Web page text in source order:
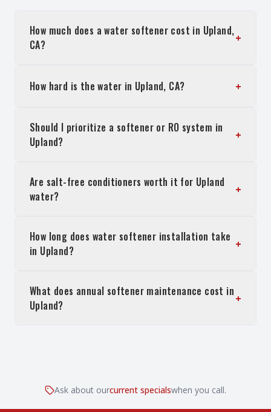
How much does a water softener cost in Upland,
CA?
+
How hard is the water in Upland, CA? +
Should I prioritize a softener or RO system in
Upland?
+
Are salt-free conditioners worth it for Upland
water?
+
How long does water softener installation take
in Upland?
+
What does annual softener maintenance cost in
Upland?
+
Ask about ourcurrent specialswhen you call.